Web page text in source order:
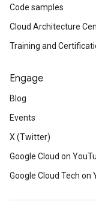
Code samples
Cloud Architecture
Training and
Engage
Blog
Events
X (Twitter)
Google Cloud on
Google Cloud Tech on